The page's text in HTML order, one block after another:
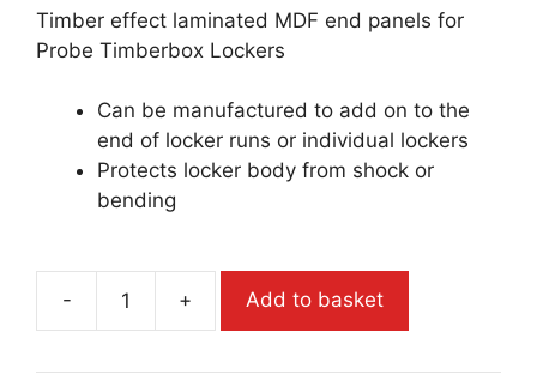
Timber effect laminated MDF end panels for
Probe Timberbox Lockers
Can be manufactured to add on to the
end of locker runs or individual lockers
Protects locker body from shock or
bending
- + Add to basket